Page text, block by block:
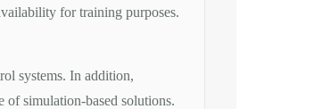
for training purposes.
systems. In addition,
of simulation-based solutions.